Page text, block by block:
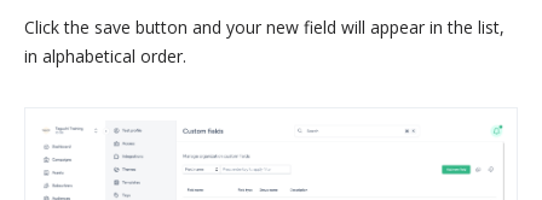
Click the save button and your new field will appear in the list,
in alphabetical order.